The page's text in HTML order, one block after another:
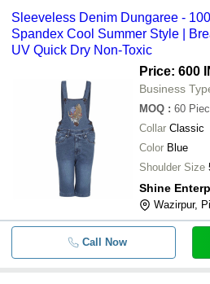
Sleeveless Denim Dungaree -
Spandex Cool Summer Style |
UV Quick Dry Non-Toxic
Price: 600
Business
MOQ : 60
Collar Classic
Color Blue
Shoulder Size
Shine
Wazirpur,
Call Now